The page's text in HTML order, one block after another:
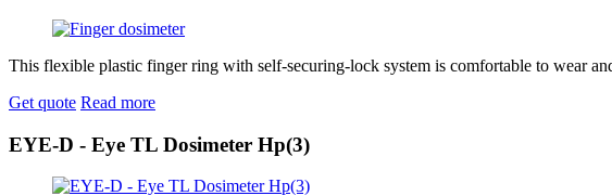
This flexible plastic finger ring with self-securing-lock system is comfortable to wear
Get quote Read more
EYE-D - Eye TL Dosimeter Hp(3)